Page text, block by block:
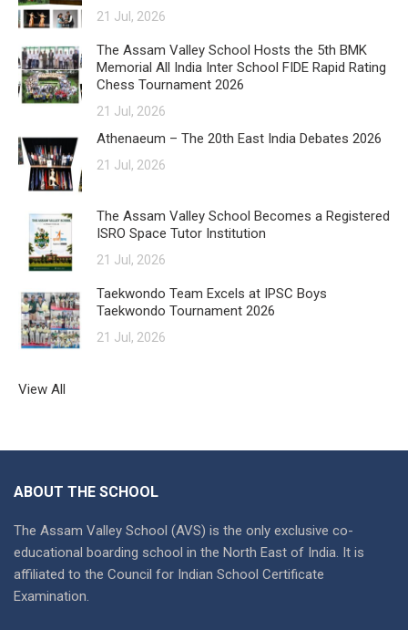
21 Jul, 2026
The Assam Valley School Hosts the 5th BMK
Memorial All India Inter School FIDE Rapid Rating
Chess Tournament 2026
21 Jul, 2026
Athenaeum – The 20th East India Debates 2026
21 Jul, 2026
The Assam Valley School Becomes a Registered
ISRO Space Tutor Institution
21 Jul, 2026
Taekwondo Team Excels at IPSC Boys
Taekwondo Tournament 2026
21 Jul, 2026
View All
ABOUT THE SCHOOL
The Assam Valley School (AVS) is the only exclusive co-
educational boarding school in the North East of India. It is
affiliated to the Council for Indian School Certificate
Examination.